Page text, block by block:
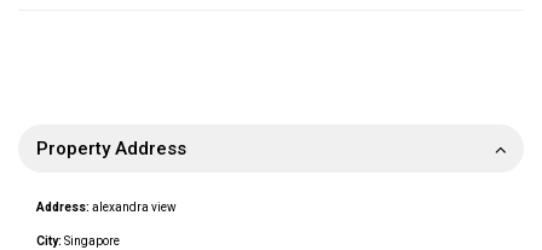
Property Address
Address: alexandra view
City: Singapore